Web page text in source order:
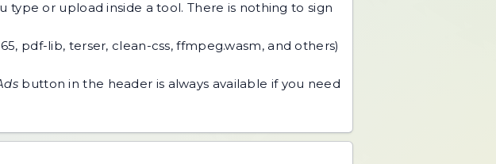
or upload inside a tool. There is nothing to sign
pdf-lib, terser, clean-css, ffmpeg.wasm, and others)
button in the header is always available if you need